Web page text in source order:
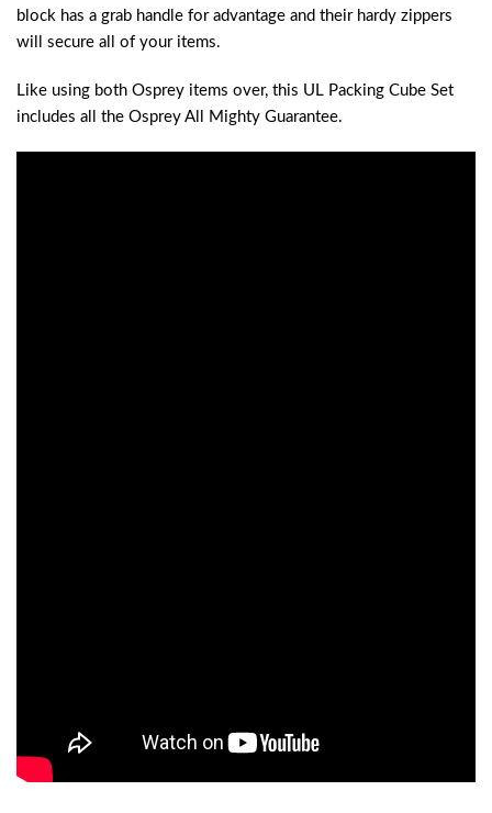
block has a grab handle for advantage and their hardy zippers
will secure all of your items.
Like using both Osprey items over, this UL Packing Cube Set
includes all the Osprey All Mighty Guarantee.